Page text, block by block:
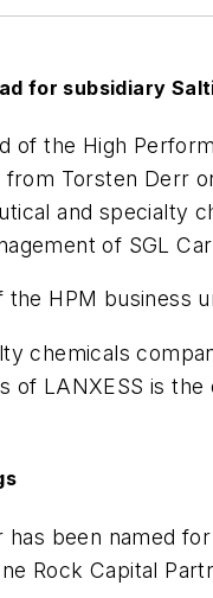
for subsidiary
of the High
from Torsten Derr
and specialty
of SGL
the HPM business
chemicals
of LANXESS is
been named for
Rock Capital